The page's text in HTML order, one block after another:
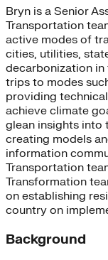
Bryn is a Senior
Transportation
active modes of
cities, utilities,
decarbonization
trips to modes
providing
achieve climate
glean insights into
creating models
information
Transportation
Transformation
on establishing
country on
Background